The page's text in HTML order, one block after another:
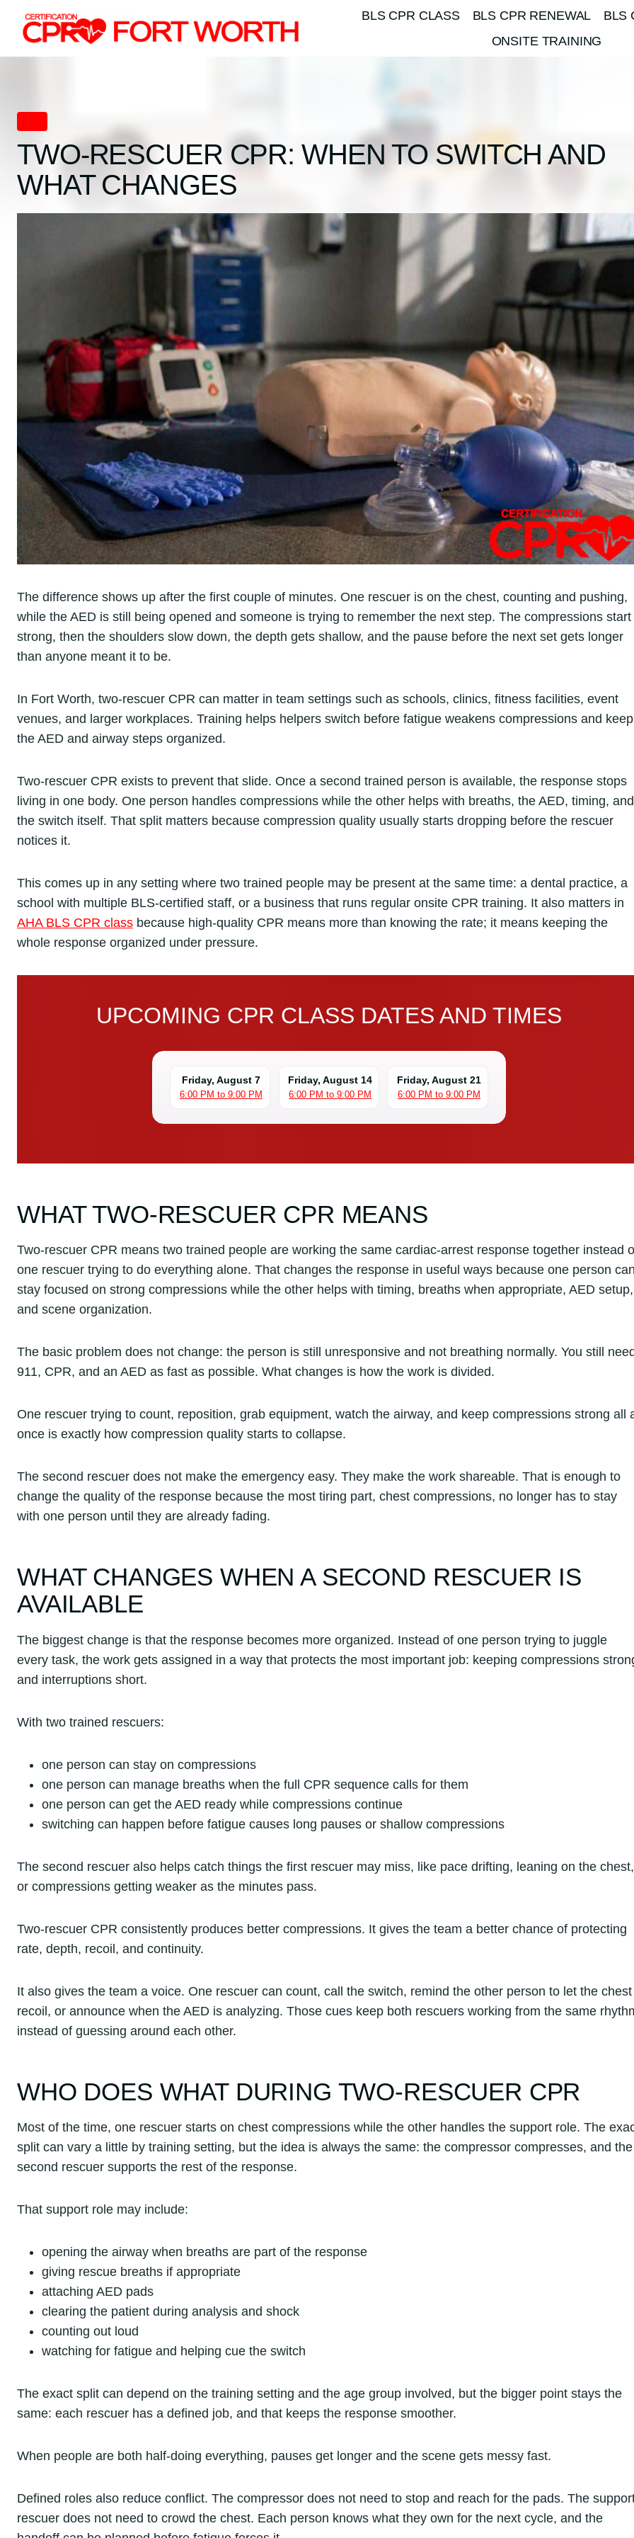
BLS CPR CLASS BLS CPR RENEWAL
BLS
ONSITE TRAINING
TWO-RESCUER CPR: WHEN TO SWITCH AND
WHAT CHANGES
The difference shows up after the first couple of minutes. One rescuer is on the chest, counting and pushing,
while the AED is still being opened and someone is trying to remember the next step. The compressions start
strong, then the shoulders slow down, the depth gets shallow, and the pause before the next set gets longer
than anyone meant it to be.
In Fort Worth, two-rescuer CPR can matter in team settings such as schools, clinics, fitness facilities, event
venues, and larger workplaces. Training helps helpers switch before fatigue weakens compressions and
the AED and airway steps organized.
Two-rescuer CPR exists to prevent that slide. Once a second trained person is available, the response stops
living in one body. One person handles compressions while the other helps with breaths, the AED, timing, and
the switch itself. That split matters because compression quality usually starts dropping before the rescuer
notices it.
This comes up in any setting where two trained people may be present at the same time: a dental practice, a
school with multiple BLS-certified staff, or a business that runs regular onsite CPR training. It also matters in
AHA BLS CPR class because high-quality CPR means more than knowing the rate; it means keeping the
whole response organized under pressure.
UPCOMING CPR CLASS DATES AND TIMES
Friday, August 7
6:00 PM to 9:00 PM
Friday, August 14
6:00 PM to 9:00 PM
Friday, August 21
6:00 PM to 9:00 PM
WHAT TWO-RESCUER CPR MEANS
Two-rescuer CPR means two trained people are working the same cardiac-arrest response together instead
one rescuer trying to do everything alone. That changes the response in useful ways because one person
stay focused on strong compressions while the other helps with timing, breaths when appropriate, AED setup,
and scene organization.
The basic problem does not change: the person is still unresponsive and not breathing normally. You still
911, CPR, and an AED as fast as possible. What changes is how the work is divided.
One rescuer trying to count, reposition, grab equipment, watch the airway, and keep compressions strong all
once is exactly how compression quality starts to collapse.
The second rescuer does not make the emergency easy. They make the work shareable. That is enough to
change the quality of the response because the most tiring part, chest compressions, no longer has to stay
with one person until they are already fading.
WHAT CHANGES WHEN A SECOND RESCUER IS
AVAILABLE
The biggest change is that the response becomes more organized. Instead of one person trying to juggle
every task, the work gets assigned in a way that protects the most important job: keeping compressions
and interruptions short.
With two trained rescuers:
one person can stay on compressions
one person can manage breaths when the full CPR sequence calls for them
one person can get the AED ready while compressions continue
switching can happen before fatigue causes long pauses or shallow compressions
The second rescuer also helps catch things the first rescuer may miss, like pace drifting, leaning on the chest,
or compressions getting weaker as the minutes pass.
Two-rescuer CPR consistently produces better compressions. It gives the team a better chance of protecting
rate, depth, recoil, and continuity.
It also gives the team a voice. One rescuer can count, call the switch, remind the other person to let the chest
recoil, or announce when the AED is analyzing. Those cues keep both rescuers working from the same
instead of guessing around each other.
WHO DOES WHAT DURING TWO-RESCUER CPR
Most of the time, one rescuer starts on chest compressions while the other handles the support role. The
split can vary a little by training setting, but the idea is always the same: the compressor compresses, and the
second rescuer supports the rest of the response.
That support role may include:
opening the airway when breaths are part of the response
giving rescue breaths if appropriate
attaching AED pads
clearing the patient during analysis and shock
counting out loud
watching for fatigue and helping cue the switch
The exact split can depend on the training setting and the age group involved, but the bigger point stays the
same: each rescuer has a defined job, and that keeps the response smoother.
When people are both half-doing everything, pauses get longer and the scene gets messy fast.
Defined roles also reduce conflict. The compressor does not need to stop and reach for the pads. The
rescuer does not need to crowd the chest. Each person knows what they own for the next cycle, and the